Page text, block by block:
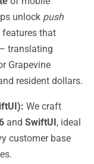
unlock push
features that
translating
Grapevine
resident dollars.
We craft
and SwiftUI, ideal
customer base